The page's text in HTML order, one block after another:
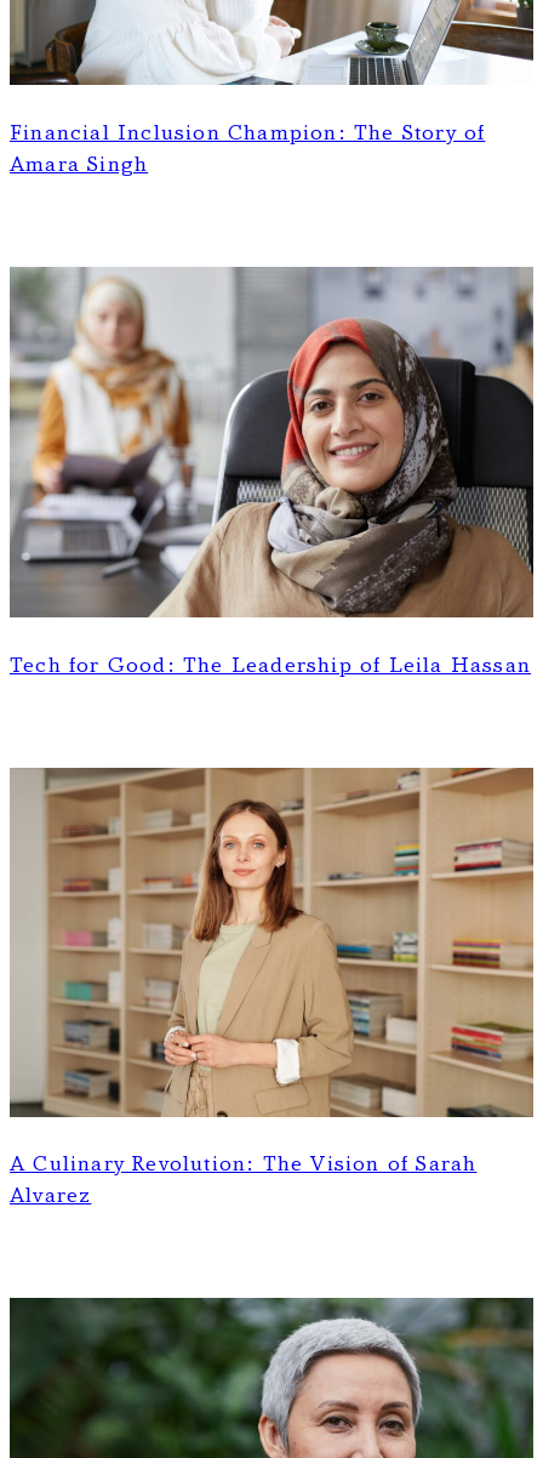
Financial Inclusion Champion: The Story of
Amara Singh
Tech for Good: The Leadership of Leila Hassan
A Culinary Revolution: The Vision of Sarah
Alvarez